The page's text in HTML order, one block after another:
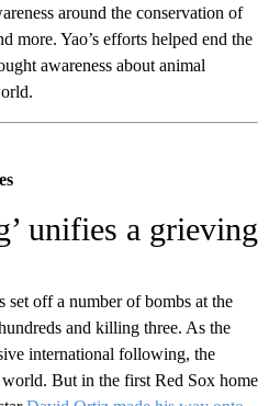
around the conservation of
more. Yao’s efforts helped end the
awareness about animal
unifies a grieving
off a number of bombs at the
and killing three. As the
international following, the
But in the first Red Sox home